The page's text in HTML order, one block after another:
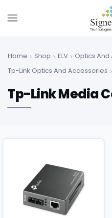
Home Shop ELV
Optics
Tp-Link Optics And Accessories
Tp-Link Media